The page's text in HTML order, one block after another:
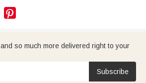

so much more delivered right to your
Subscribe